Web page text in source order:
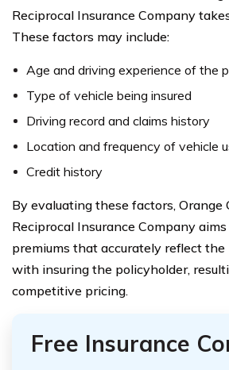
Reciprocal Insurance Company
These factors may include:
Age and driving experience of the
Type of vehicle being insured
Driving record and claims history
Location and frequency of vehicle
Credit history
By evaluating these factors, Orange
Reciprocal Insurance Company
premiums that accurately reflect the
with insuring the policyholder,
competitive pricing.
Free Insurance